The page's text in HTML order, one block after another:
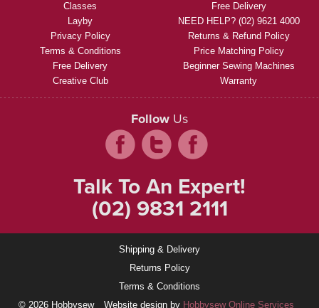
Classes
Layby
Privacy Policy
Terms & Conditions
Free Delivery
Creative Club
Free Delivery
NEED HELP? (02) 9621 4000
Returns & Refund Policy
Price Matching Policy
Beginner Sewing Machines
Warranty
Follow Us
Talk To An Expert!
(02) 9831 2111
Shipping & Delivery
Returns Policy
Terms & Conditions
© 2026 Hobbysew
Website design by Hobbysew Online Services